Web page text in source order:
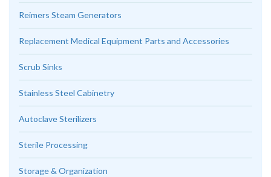
Reimers Steam Generators
Replacement Medical Equipment Parts and Accessories
Scrub Sinks
Stainless Steel Cabinetry
Autoclave Sterilizers
Sterile Processing
Storage & Organization